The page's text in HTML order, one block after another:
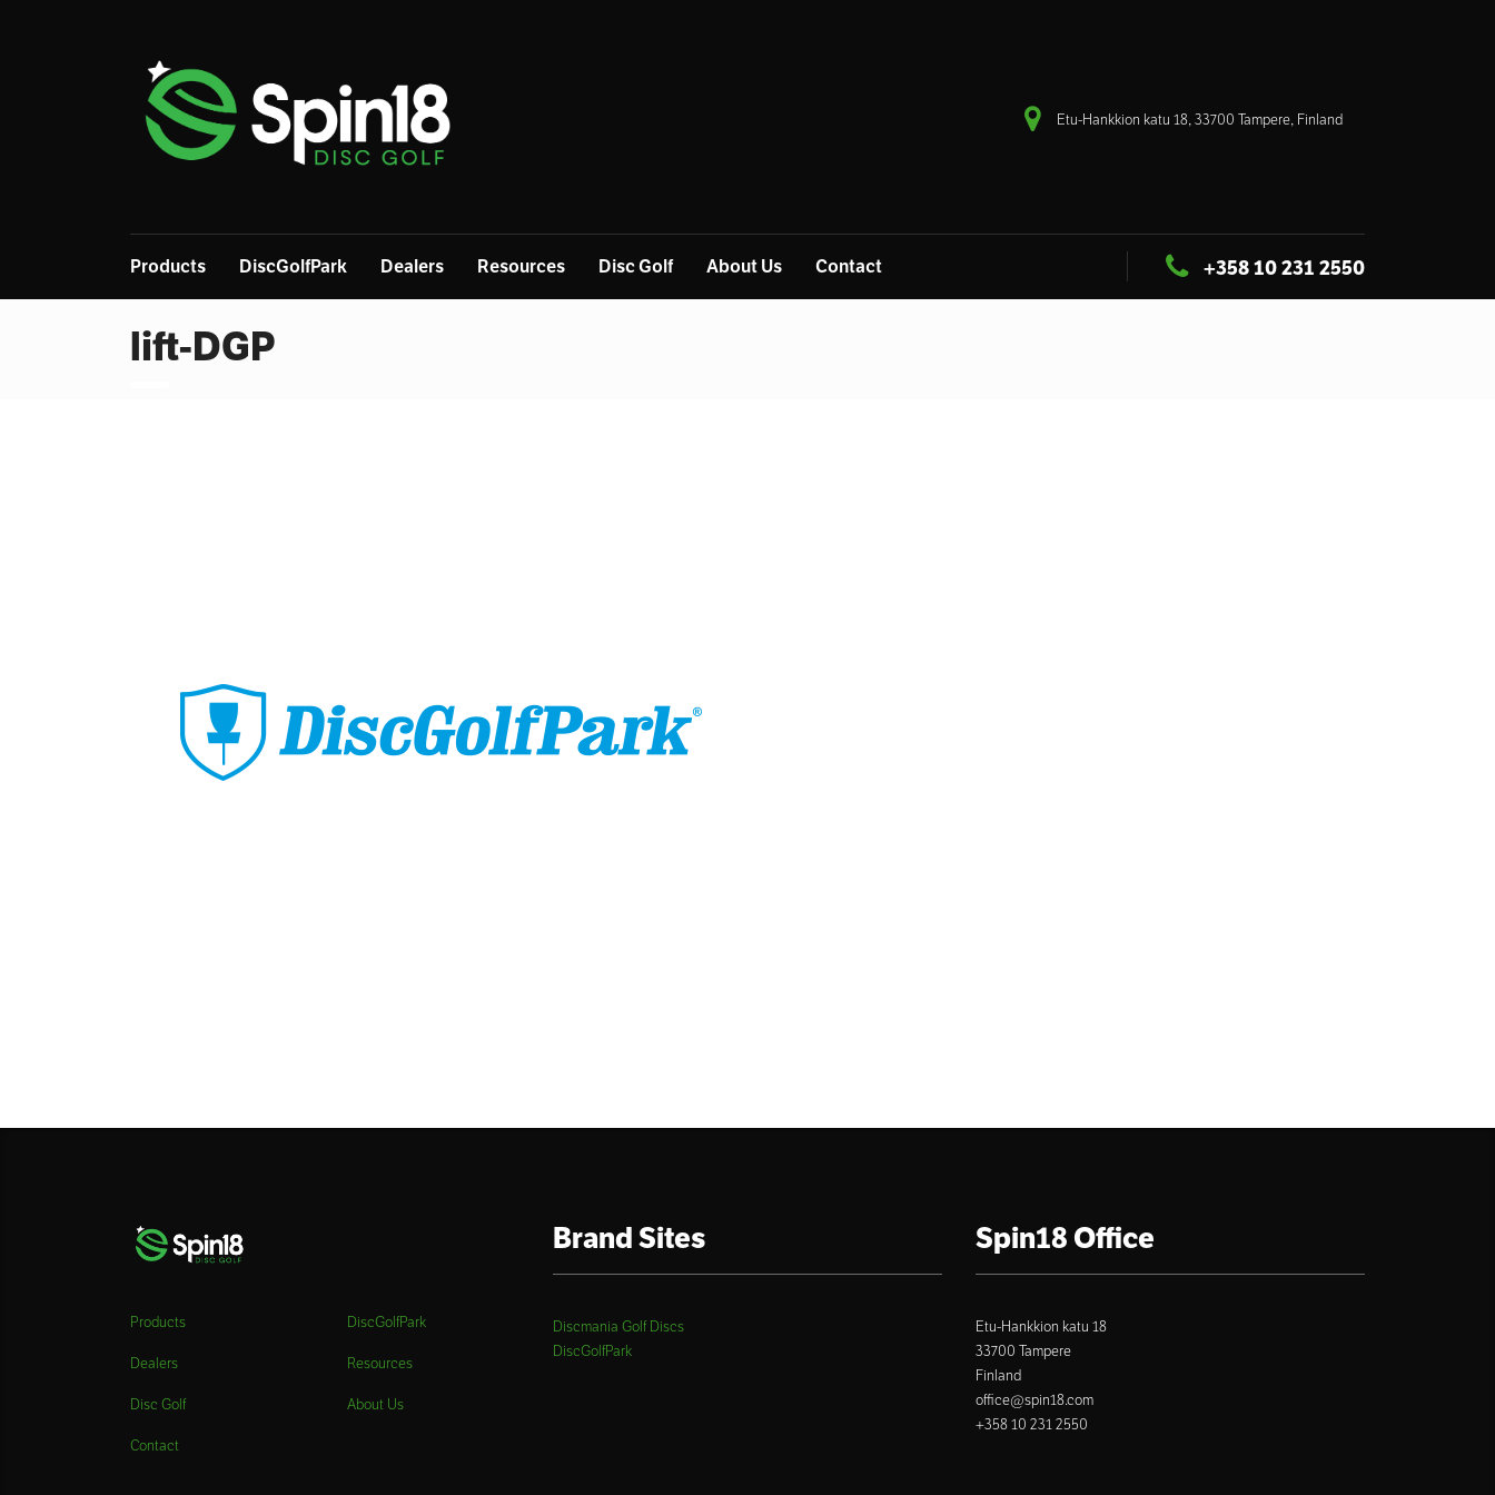
Etu-Hankkion katu 18, 33700 Tampere, Finland
Products DiscGolfPark Dealers Resources Disc Golf About Us Contact +358 10 231 2550
lift-DGP
Products DiscGolfPark
Dealers Resources
Disc Golf About Us
Contact
Brand Sites
Discmania Golf Discs
DiscGolfPark
Spin18 Office
Etu-Hankkion katu 18
33700 Tampere
Finland
office@spin18.com
+358 10 231 2550